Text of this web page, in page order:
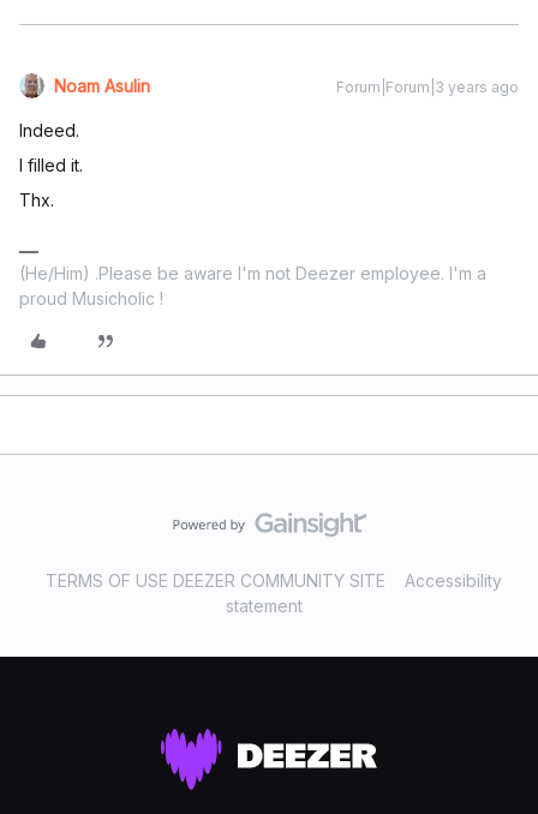
Noam Asulin Forum|Forum|3 years ago
Indeed.
I filled it.
Thx.
(He/Him) .Please be aware I'm not Deezer employee. I'm a
proud Musicholic !
TERMS OF USE DEEZER COMMUNITY SITE
Accessibility
statement